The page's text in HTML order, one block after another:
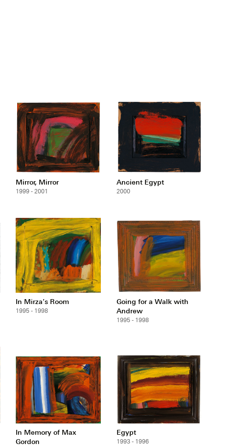
Mirror, Mirror
1999 - 2001
Ancient Egypt
2000
In Mirza’s Room
1995 - 1998
Going for a Walk with
Andrew
1995 - 1998
In Memory of Max
Gordon
Egypt
1993 - 1996